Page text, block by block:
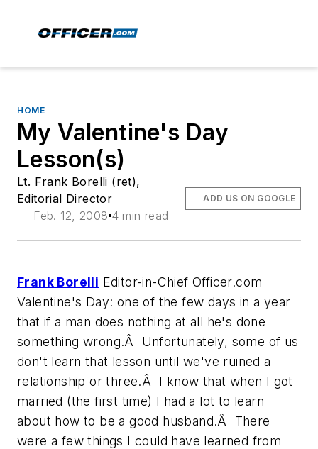
HOME
My Valentine's Day
Lesson(s)
Lt. Frank Borelli (ret),
Editorial Director
Feb. 12, 2008 4 min read
ADD US ON GOOGLE
Frank Borelli Editor-in-Chief Officer.com
Valentine's Day: one of the few days in a year
that if a man does nothing at all he's done
something wrong.Â Unfortunately, some of us
don't learn that lesson until we've ruined a
relationship or three.Â I know that when I got
married (the first time) I had a lot to learn
about how to be a good husband.Â There
were a few things I could have learned from